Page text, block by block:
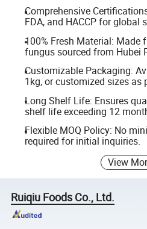
Comprehensive
FDA, and HACCP for global
100% Fresh Material: Made
fungus sourced from Hubei
Customizable Packaging:
1kg, or customized sizes as
Long Shelf Life: Ensures
shelf life exceeding 12
Flexible MOQ Policy: No
required for initial inquiries.
View
Ruiqiu Foods Co., Ltd.